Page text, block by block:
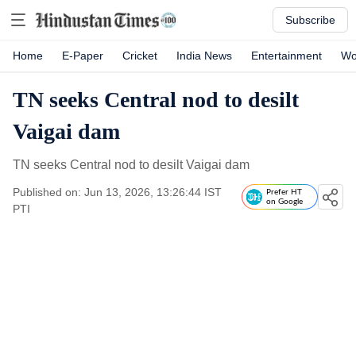
Subscribe
Home E-Paper Cricket India News Entertainment
TN seeks Central nod to desilt
Vaigai dam
TN seeks Central nod to desilt Vaigai dam
Published on: Jun 13, 2026, 13:26:44 IST
PTI
Prefer HT
on Google